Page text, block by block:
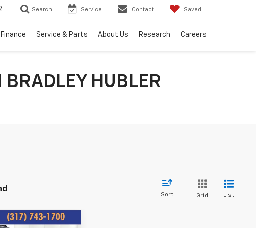
Search Service Contact Saved
Finance Service & Parts About Us Research Careers
BRADLEY HUBLER
Sort Grid List